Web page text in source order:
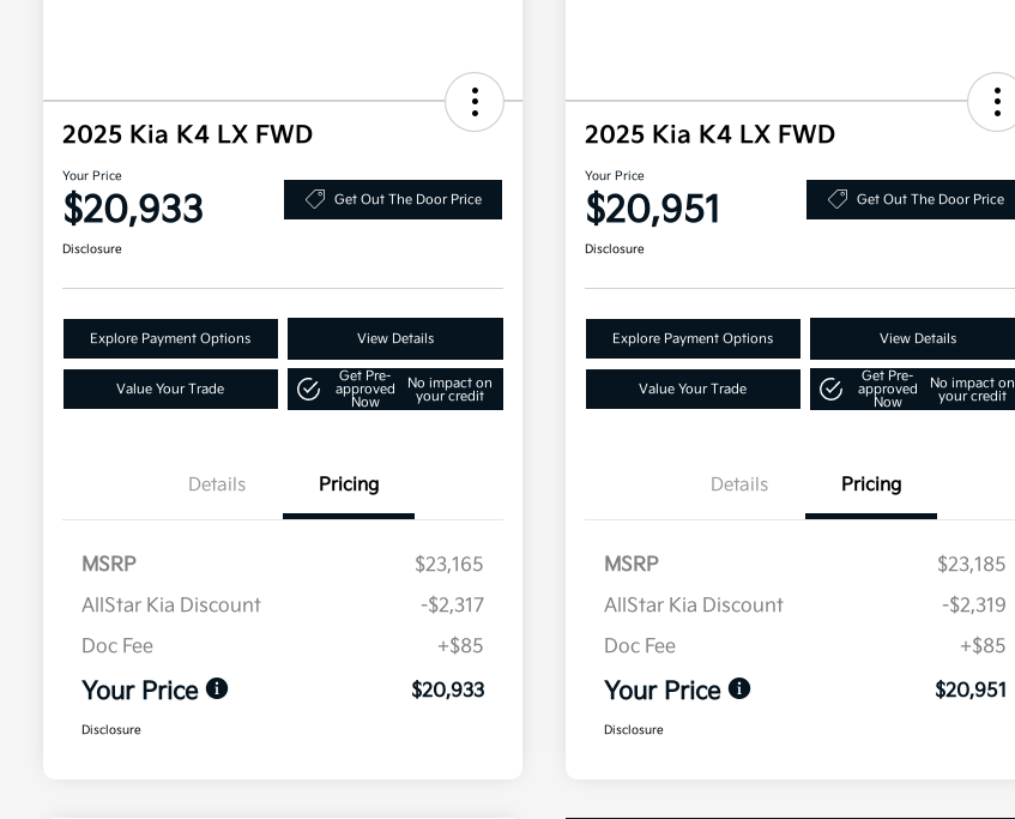
2025 Kia K4 LX FWD
Your Price
$20,933 Get Out The Door Price
Disclosure
Explore Payment Options View Details
Value Your Trade
Get Pre-
approved
Now
No impact on
your credit
Details Pricing
MSRP
$23,165
AllStar Kia Discount
-$2,317
Doc Fee
+$85
Your Price $20,933
Disclosure
2025 Kia K4 LX FWD
Your Price
$20,951 Get Out The Door Price
Disclosure
Explore Payment Options View Details
Value Your Trade
Get Pre-
approved
Now
No impact on
your credit
Details Pricing
MSRP
$23,185
AllStar Kia Discount
-$2,319
Doc Fee
+$85
Your Price $20,951
Disclosure